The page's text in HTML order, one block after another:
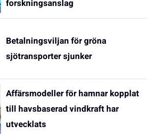
forskningsanslag
Betalningsviljan för gröna
sjötransporter sjunker
Affärsmodeller för hamnar kopplat
till havsbaserad vindkraft har
utvecklats